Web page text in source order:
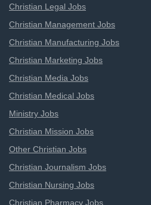
Christian Legal Jobs
Christian Management Jobs
Christian Manufacturing Jobs
Christian Marketing Jobs
Christian Media Jobs
Christian Medical Jobs
Ministry Jobs
Christian Mission Jobs
Other Christian Jobs
Christian Journalism Jobs
Christian Nursing Jobs
Christian Pharmacy Jobs